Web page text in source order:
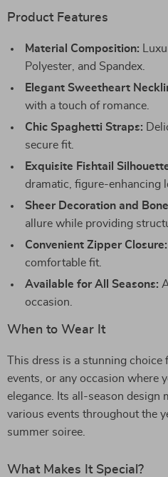
Product Features
Material Composition:
Polyester, and Spandex.
Elegant Sweetheart
with a touch of romance.
Chic Spaghetti Straps:
secure fit.
Exquisite Fishtail
dramatic, figure-enhancing
Sheer Decoration and
allure while providing
Convenient Zipper Closure:
comfortable fit.
Available for All Seasons:
occasion.
When to Wear It
This dress is a stunning
events, or any occasion where
elegance. Its all-season design
various events throughout the
summer soiree.
What Makes It Special?